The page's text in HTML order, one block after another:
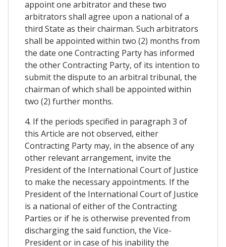
appoint one arbitrator and these two
arbitrators shall agree upon a national of a
third State as their chairman. Such arbitrators
shall be appointed within two (2) months from
the date one Contracting Party has informed
the other Contracting Party, of its intention to
submit the dispute to an arbitral tribunal, the
chairman of which shall be appointed within
two (2) further months.
4. If the periods specified in paragraph 3 of
this Article are not observed, either
Contracting Party may, in the absence of any
other relevant arrangement, invite the
President of the International Court of Justice
to make the necessary appointments. If the
President of the International Court of Justice
is a national of either of the Contracting
Parties or if he is otherwise prevented from
discharging the said function, the Vice-
President or in case of his inability the